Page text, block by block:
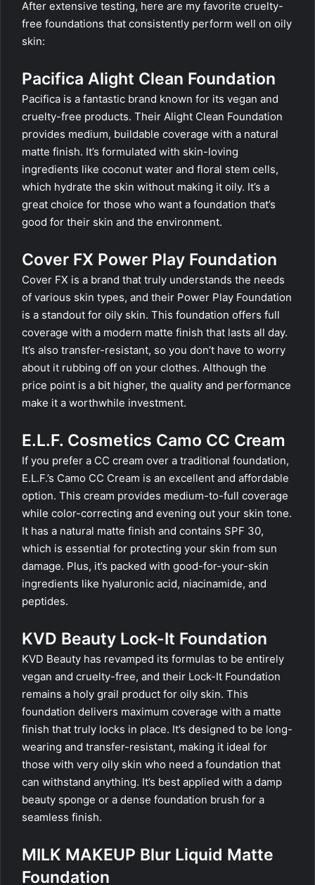
After extensive testing, here are my favorite cruelty-
free foundations that consistently perform well on oily
skin:
Pacifica Alight Clean Foundation
Pacifica is a fantastic brand known for its vegan and
cruelty-free products. Their Alight Clean Foundation
provides medium, buildable coverage with a natural
matte finish. It’s formulated with skin-loving
ingredients like coconut water and floral stem cells,
which hydrate the skin without making it oily. It’s a
great choice for those who want a foundation that’s
good for their skin and the environment.
Cover FX Power Play Foundation
Cover FX is a brand that truly understands the needs
of various skin types, and their Power Play Foundation
is a standout for oily skin. This foundation offers full
coverage with a modern matte finish that lasts all day.
It’s also transfer-resistant, so you don’t have to worry
about it rubbing off on your clothes. Although the
price point is a bit higher, the quality and performance
make it a worthwhile investment.
E.L.F. Cosmetics Camo CC Cream
If you prefer a CC cream over a traditional foundation,
E.L.F.’s Camo CC Cream is an excellent and affordable
option. This cream provides medium-to-full coverage
while color-correcting and evening out your skin tone.
It has a natural matte finish and contains SPF 30,
which is essential for protecting your skin from sun
damage. Plus, it’s packed with good-for-your-skin
ingredients like hyaluronic acid, niacinamide, and
peptides.
KVD Beauty Lock-It Foundation
KVD Beauty has revamped its formulas to be entirely
vegan and cruelty-free, and their Lock-It Foundation
remains a holy grail product for oily skin. This
foundation delivers maximum coverage with a matte
finish that truly locks in place. It’s designed to be long-
wearing and transfer-resistant, making it ideal for
those with very oily skin who need a foundation that
can withstand anything. It’s best applied with a damp
beauty sponge or a dense foundation brush for a
seamless finish.
MILK MAKEUP Blur Liquid Matte
Foundation